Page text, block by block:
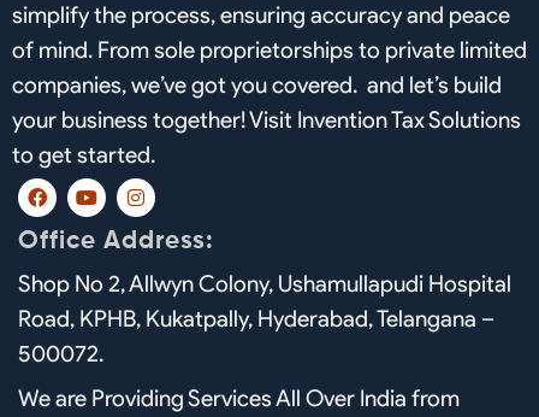
simplify the process, ensuring accuracy and peace
of mind. From sole proprietorships to private limited
companies, we’ve got you covered. and let’s build
your business together! Visit Invention Tax Solutions
to get started.
F
a
c
e
o
k
Y
o
u
t
b
I
n
s
t
g
a
Office Address:
Shop No 2, Allwyn Colony, Ushamullapudi Hospital
Road, KPHB, Kukatpally, Hyderabad, Telangana –
500072.
We are Providing Services All Over India from